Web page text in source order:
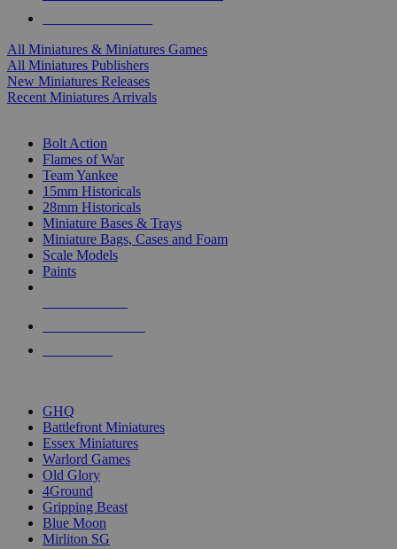
All Miniatures & Miniatures Games
All Miniatures Publishers
New Miniatures Releases
Recent Miniatures Arrivals
Bolt Action
Flames of War
Team Yankee
15mm Historicals
28mm Historicals
Miniature Bases & Trays
Miniature Bags, Cases and Foam
Scale Models
Paints
GHQ
Battlefront Miniatures
Essex Miniatures
Warlord Games
Old Glory
4Ground
Gripping Beast
Blue Moon
Mirliton SG